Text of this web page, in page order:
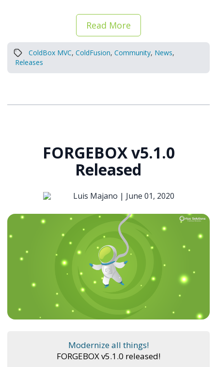
Read More
ColdBox MVC, ColdFusion, Community, News,
Releases
FORGEBOX v5.1.0
Released
Luis Majano | June 01, 2020
Modernize all things!
FORGEBOX v5.1.0 released!